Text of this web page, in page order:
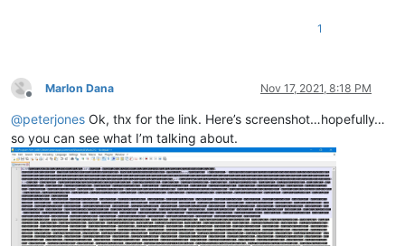
1
Offline
Marlon Dana Nov 17, 2021, 8:18 PM
@peterjones Ok, thx for the link. Here’s screenshot…hopefully…
so you can see what I’m talking about.